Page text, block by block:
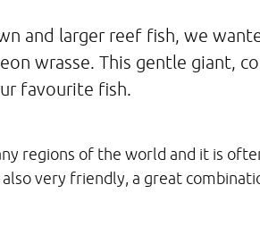
and larger reef fish, we
wrasse. This gentle giant,
favourite fish.
regions of the world and it is
very friendly, a great